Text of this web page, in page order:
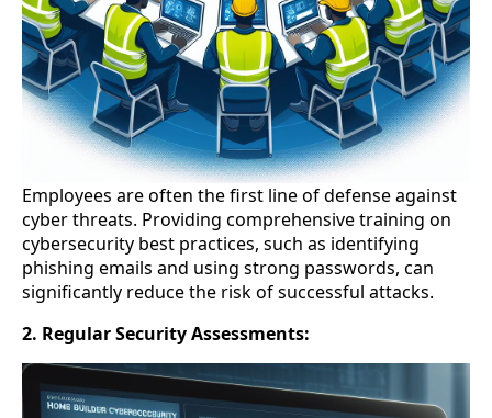
Employees are often the first line of defense against
cyber threats. Providing comprehensive training on
cybersecurity best practices, such as identifying
phishing emails and using strong passwords, can
significantly reduce the risk of successful attacks.
2. Regular Security Assessments: